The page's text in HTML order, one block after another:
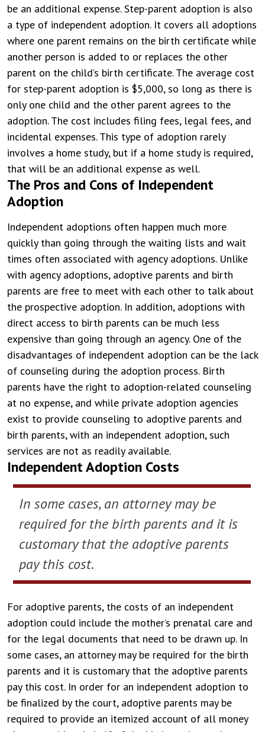
be an additional expense. Step-parent adoption is also
a type of independent adoption. It covers all adoptions
where one parent remains on the birth certificate while
another person is added to or replaces the other
parent on the child’s birth certificate. The average cost
for step-parent adoption is $5,000, so long as there is
only one child and the other parent agrees to the
adoption. The cost includes filing fees, legal fees, and
incidental expenses. This type of adoption rarely
involves a home study, but if a home study is required,
that will be an additional expense as well.
The Pros and Cons of Independent
Adoption
Independent adoptions often happen much more
quickly than going through the waiting lists and wait
times often associated with agency adoptions. Unlike
with agency adoptions, adoptive parents and birth
parents are free to meet with each other to talk about
the prospective adoption. In addition, adoptions with
direct access to birth parents can be much less
expensive than going through an agency. One of the
disadvantages of independent adoption can be the lack
of counseling during the adoption process. Birth
parents have the right to adoption-related counseling
at no expense, and while private adoption agencies
exist to provide counseling to adoptive parents and
birth parents, with an independent adoption, such
services are not as readily available.
Independent Adoption Costs
In some cases, an attorney may be
required for the birth parents and it is
customary that the adoptive parents
pay this cost.
For adoptive parents, the costs of an independent
adoption could include the mother’s prenatal care and
for the legal documents that need to be drawn up. In
some cases, an attorney may be required for the birth
parents and it is customary that the adoptive parents
pay this cost. In order for an independent adoption to
be finalized by the court, adoptive parents may be
required to provide an itemized account of all money